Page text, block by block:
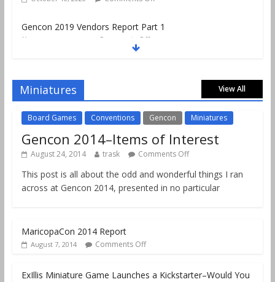
Gencon 2019 Games Played Report Part 3
Miniatures View All
Board Games Conventions Gencon Miniatures
Gencon 2014–Items of Interest
August 24, 2014 trask Comments Off
This post is all about the odd and wonderful things I ran
across at Gencon 2014, presented in no particular
MaricopaCon 2014 Report
August 7, 2014 Comments Off
ExIllis Miniature Game Launches a Kickstarter–Would You